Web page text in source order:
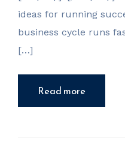
ideas for running
business cycle runs
[…]
Read more